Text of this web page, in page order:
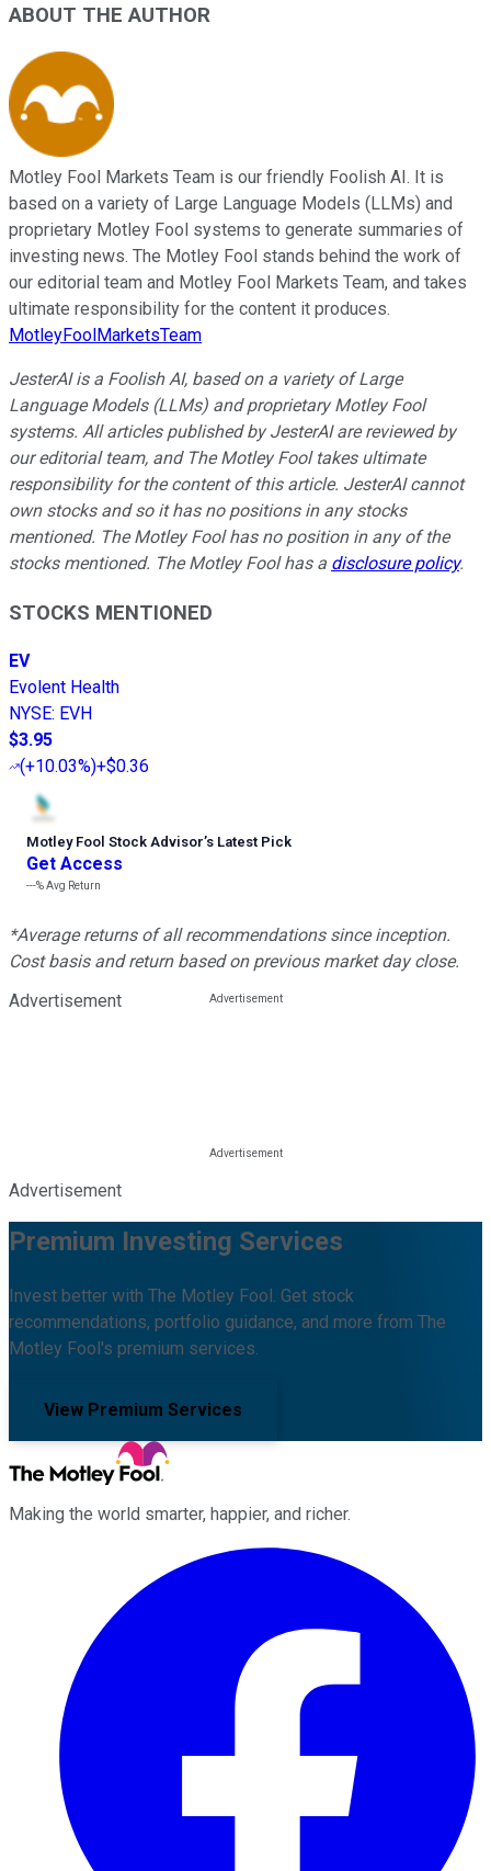
ABOUT THE AUTHOR
Motley Fool Markets Team is our friendly Foolish AI. It is
based on a variety of Large Language Models (LLMs) and
proprietary Motley Fool systems to generate summaries of
investing news. The Motley Fool stands behind the work of
our editorial team and Motley Fool Markets Team, and takes
ultimate responsibility for the content it produces.
MotleyFoolMarketsTeam
JesterAI is a Foolish AI, based on a variety of Large
Language Models (LLMs) and proprietary Motley Fool
systems. All articles published by JesterAI are reviewed by
our editorial team, and The Motley Fool takes ultimate
responsibility for the content of this article. JesterAI cannot
own stocks and so it has no positions in any stocks
mentioned. The Motley Fool has no position in any of the
stocks mentioned. The Motley Fool has a disclosure policy.
STOCKS MENTIONED
EV
Evolent Health
NYSE: EVH
$3.95
(+10.03%)+$0.36
Motley Fool Stock Advisor’s Latest Pick
Get Access
---%Avg Return
*Average returns of all recommendations since inception.
Cost basis and return based on previous market day close.
Advertisement
Advertisement
Premium Investing Services
Invest better with The Motley Fool. Get stock
recommendations, portfolio guidance, and more from The
Motley Fool's premium services.
View Premium Services
Making the world smarter, happier, and richer.